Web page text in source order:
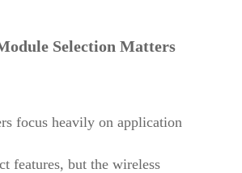
Selection Matters
focus heavily on application
features, but the wireless